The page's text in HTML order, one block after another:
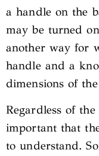
a handle on the
may be turned
another way for
handle and a
dimensions of
Regardless of
important that
to understand.